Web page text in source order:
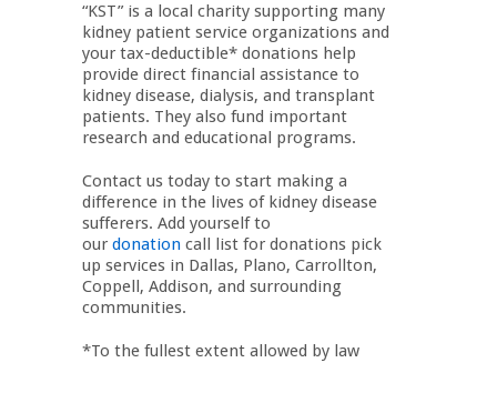
“KST” is a local charity supporting many
kidney patient service organizations and
your tax-deductible* donations help
provide direct financial assistance to
kidney disease, dialysis, and transplant
patients. They also fund important
research and educational programs.
Contact us today to start making a
difference in the lives of kidney disease
sufferers. Add yourself to
our donation call list for donations pick
up services in Dallas, Plano, Carrollton,
Coppell, Addison, and surrounding
communities.
*To the fullest extent allowed by law